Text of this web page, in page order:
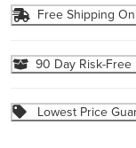
Free Shipping
90 Day Risk-Free
Lowest Price